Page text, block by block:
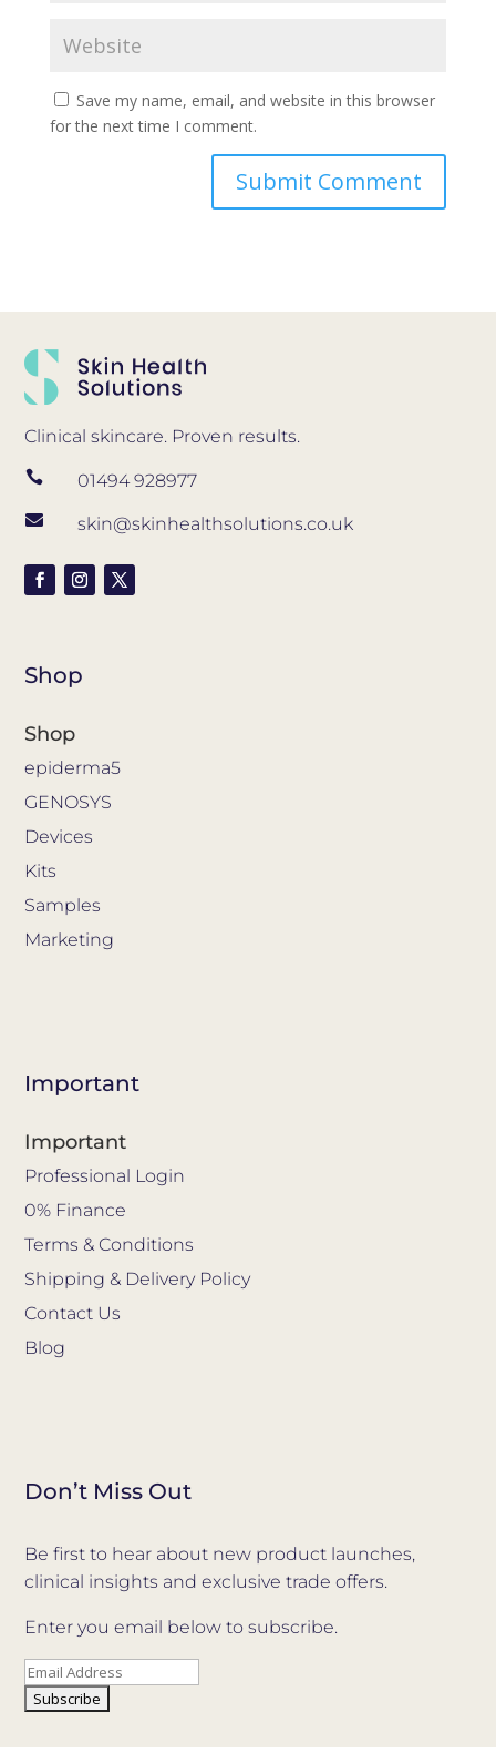
Save my name, email, and website in this browser
for the next time I comment.
Clinical skincare. Proven results.
 01494 928977
 skin@skinhealthsolutions.co.uk
Shop
Shop
epiderma5
GENOSYS
Devices
Kits
Samples
Marketing
Important
Important
Professional Login
0% Finance
Terms & Conditions
Shipping & Delivery Policy
Contact Us
Blog
Don’t Miss Out
Be first to hear about new product launches,
clinical insights and exclusive trade offers.
Enter you email below to subscribe.